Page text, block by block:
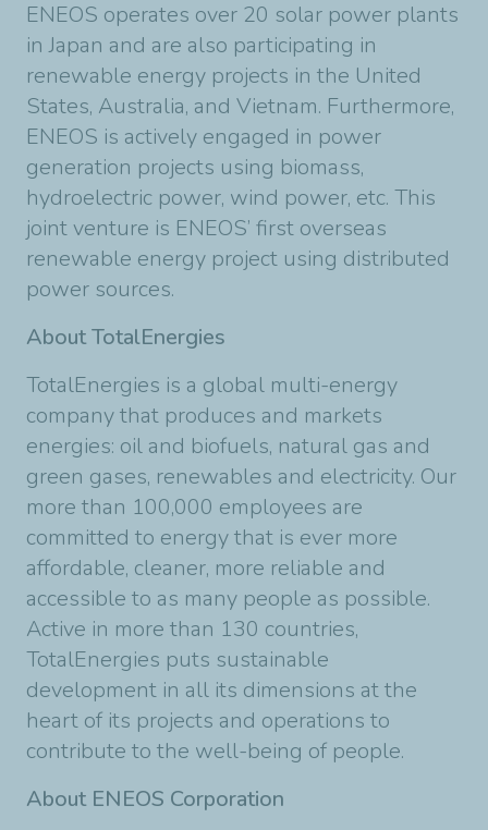
ENEOS operates over 20 solar power plants
in Japan and are also participating in
renewable energy projects in the United
States, Australia, and Vietnam. Furthermore,
ENEOS is actively engaged in power
generation projects using biomass,
hydroelectric power, wind power, etc. This
joint venture is ENEOS’ first overseas
renewable energy project using distributed
power sources.
About TotalEnergies
TotalEnergies is a global multi-energy
company that produces and markets
energies: oil and biofuels, natural gas and
green gases, renewables and electricity. Our
more than 100,000 employees are
committed to energy that is ever more
affordable, cleaner, more reliable and
accessible to as many people as possible.
Active in more than 130 countries,
TotalEnergies puts sustainable
development in all its dimensions at the
heart of its projects and operations to
contribute to the well-being of people.
About ENEOS Corporation